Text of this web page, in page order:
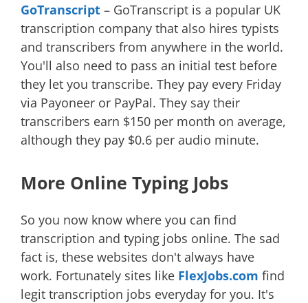
GoTranscript – GoTranscript is a popular UK
transcription company that also hires typists
and transcribers from anywhere in the world.
You'll also need to pass an initial test before
they let you transcribe. They pay every Friday
via Payoneer or PayPal. They say their
transcribers earn $150 per month on average,
although they pay $0.6 per audio minute.
More Online Typing Jobs
So you now know where you can find
transcription and typing jobs online. The sad
fact is, these websites don't always have
work. Fortunately sites like FlexJobs.com find
legit transcription jobs everyday for you. It's